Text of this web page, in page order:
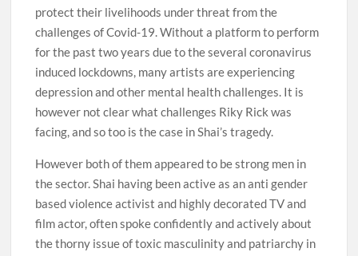
protect their livelihoods under threat from the
challenges of Covid-19. Without a platform to perform
for the past two years due to the several coronavirus
induced lockdowns, many artists are experiencing
depression and other mental health challenges. It is
however not clear what challenges Riky Rick was
facing, and so too is the case in Shai’s tragedy.
However both of them appeared to be strong men in
the sector. Shai having been active as an anti gender
based violence activist and highly decorated TV and
film actor, often spoke confidently and actively about
the thorny issue of toxic masculinity and patriarchy in